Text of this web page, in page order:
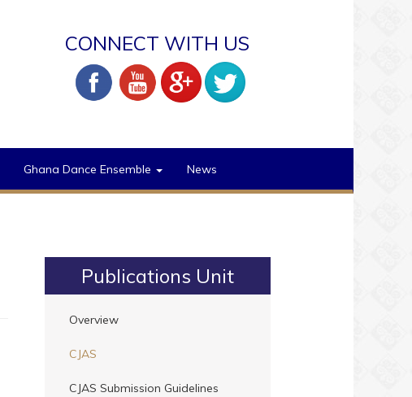
CONNECT WITH US
Ghana Dance Ensemble News
Publications Unit
Overview
CJAS
CJAS Submission Guidelines